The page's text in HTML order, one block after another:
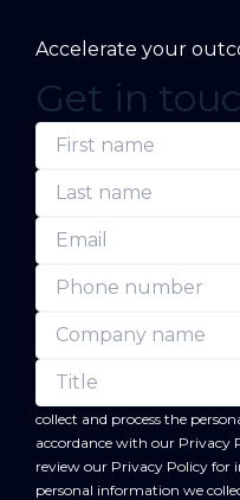
Accelerate your
Get in
By submitting this form, you
collect and process the
accordance with our Privacy
review our Privacy Policy for
personal information we